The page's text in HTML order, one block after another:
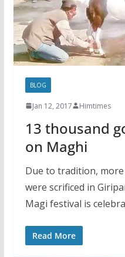
BLOG
Jan 12, 2017 Himtimes
13 thousand
on Maghi
Due to tradition,
were scrificed in
Magi festival is
Read More